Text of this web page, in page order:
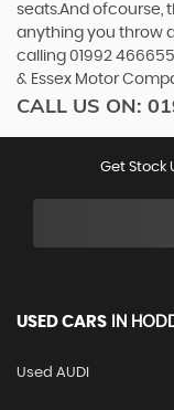
seats.And ofcourse,
anything you throw
calling 01992
& Essex Motor
CALL US ON:
Get Stock
USED CARS IN
Used AUDI